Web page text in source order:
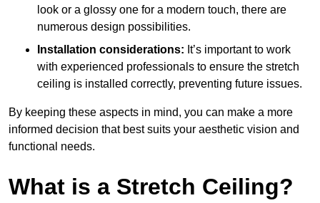
look or a glossy one for a modern touch, there are
numerous design possibilities.
Installation considerations: It’s important to work
with experienced professionals to ensure the stretch
ceiling is installed correctly, preventing future issues.
By keeping these aspects in mind, you can make a more
informed decision that best suits your aesthetic vision and
functional needs.
What is a Stretch Ceiling?